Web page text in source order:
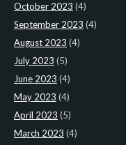
October 2023 (4)
September 2023 (4)
August 2023 (4)
July 2023 (5)
June 2023 (4)
May 2023 (4)
April 2023 (5)
March 2023 (4)